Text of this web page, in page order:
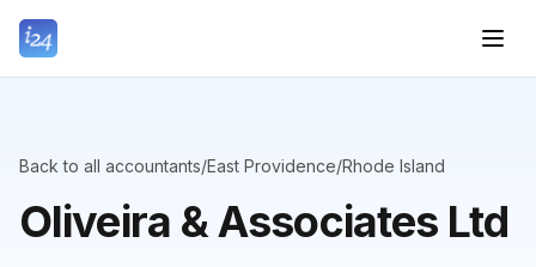
Back to all accountants/East Providence/Rhode Island
Oliveira & Associates Ltd